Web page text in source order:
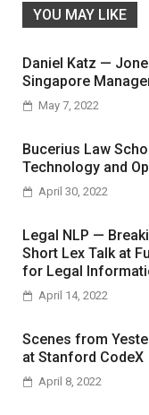
YOU MAY LIKE
Daniel Katz —
Singapore
May 7, 2022
Bucerius Law
Technology and
April 30, 2022
Legal NLP —
Short Lex Talk at
for Legal
April 14, 2022
Scenes from
at Stanford CodeX
April 8, 2022